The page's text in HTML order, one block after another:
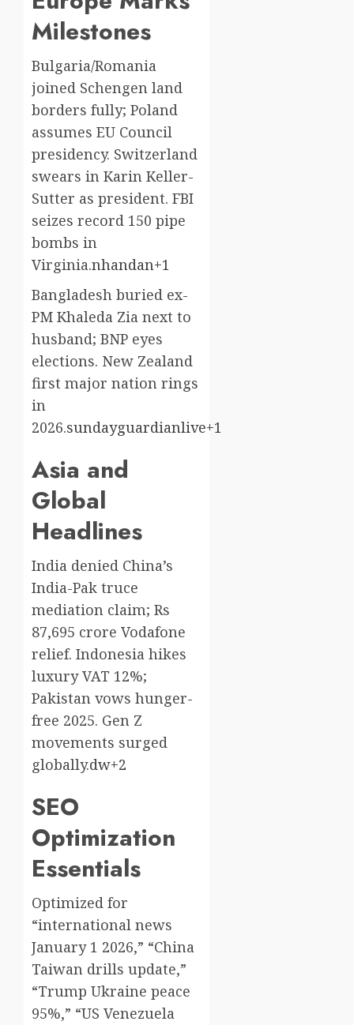
Milestones
Bulgaria/Romania
joined Schengen land
borders fully; Poland
assumes EU Council
presidency. Switzerland
swears in Karin Keller-
Sutter as president. FBI
seizes record 150 pipe
bombs in
Virginia.nhandan+1
Bangladesh buried ex-
PM Khaleda Zia next to
husband; BNP eyes
elections. New Zealand
first major nation rings
in
2026.sundayguardianlive+1
Asia and
Global
Headlines
India denied China’s
India-Pak truce
mediation claim; Rs
87,695 crore Vodafone
relief. Indonesia hikes
luxury VAT 12%;
Pakistan vows hunger-
free 2025. Gen Z
movements surged
globally.dw+2
SEO
Optimization
Essentials
Optimized for
“international news
January 1 2026,” “China
Taiwan drills update,”
“Trump Ukraine peace
95%,” “US Venezuela